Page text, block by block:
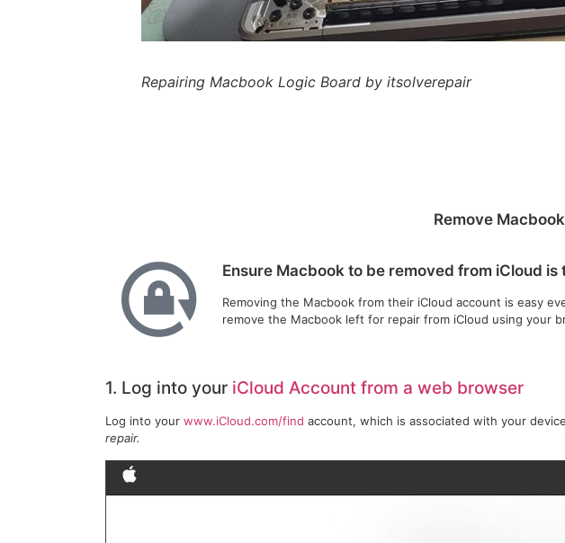
Repairing Macbook Logic Board by itsolverepair
Remove
Ensure Macbook to be removed from iCloud is
Removing the Macbook from their iCloud account is easy
remove the Macbook left for repair from iCloud using your
1. Log into your iCloud Account from a web browser
Log into your www.iCloud.com/find account, which is associated with your
repair.